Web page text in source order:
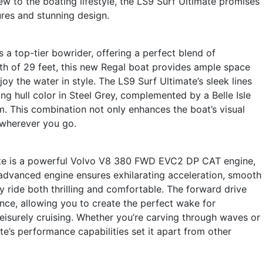
and stunning design.
a top-tier bowrider, offering a perfect blend of
of 29 feet, this new Regal boat provides ample space
the water in style. The LS9 Surf Ultimate’s sleek lines
hull color in Steel Grey, complemented by a Belle Isle
This combination not only enhances the boat’s visual
you go.
a powerful Volvo V8 380 FWD EVC2 DP CAT engine,
engine ensures exhilarating acceleration, smooth
ride both thrilling and comfortable. The forward drive
allowing you to create the perfect wake for
cruising. Whether you’re carving through waves or
performance capabilities set it apart from other